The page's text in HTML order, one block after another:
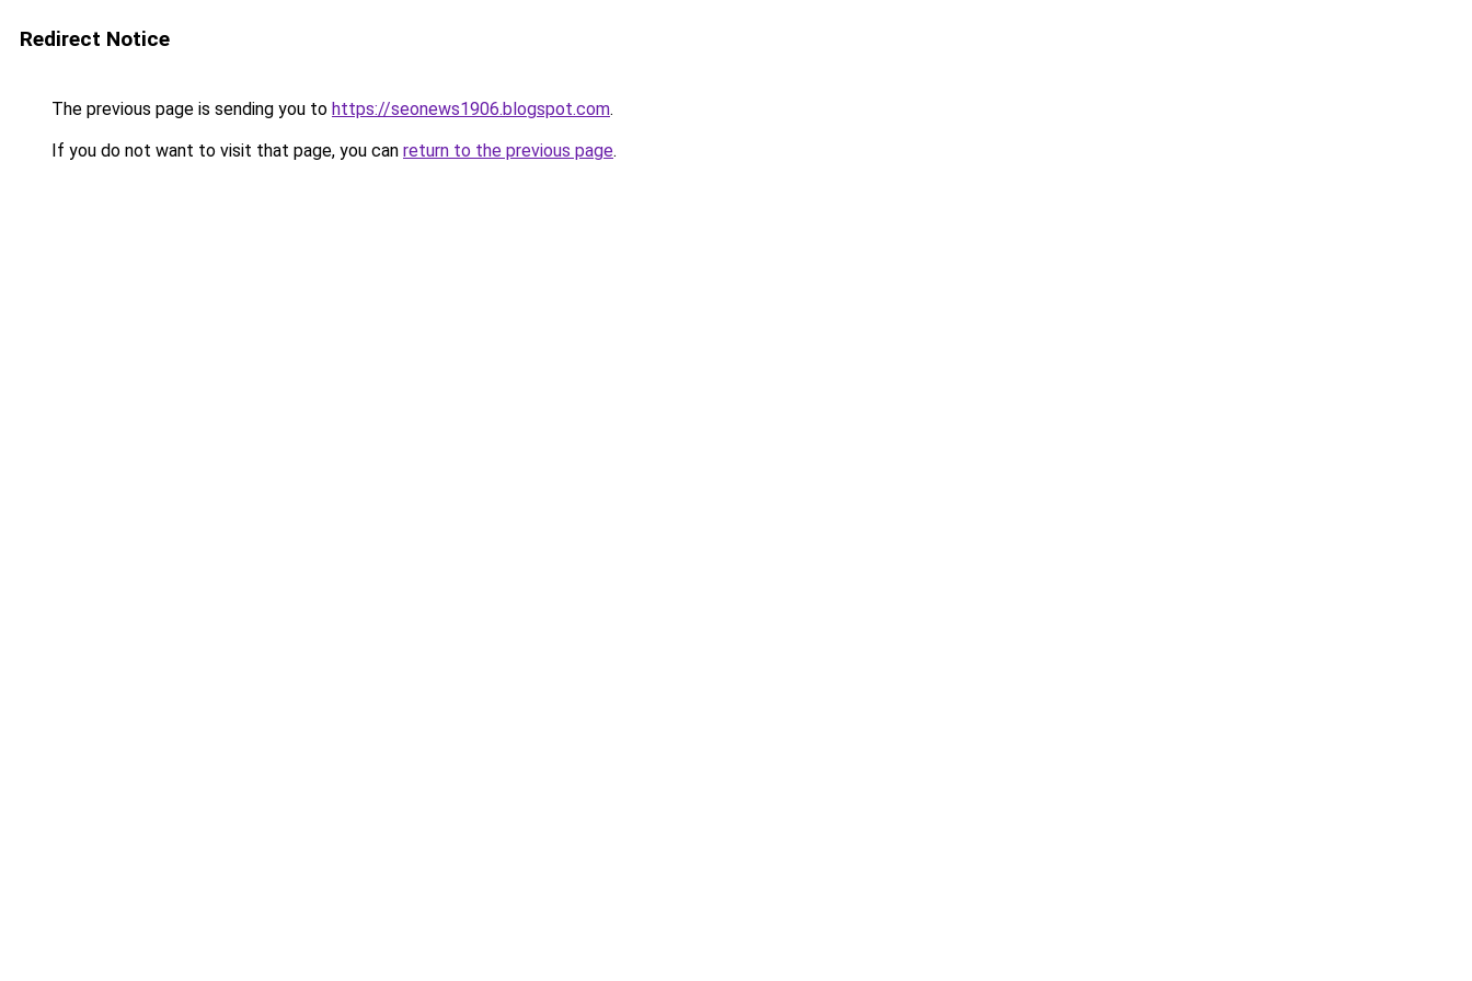
Redirect Notice
The previous page is sending you to https://seonews1906.blogspot.com.
If you do not want to visit that page, you can return to the previous page.